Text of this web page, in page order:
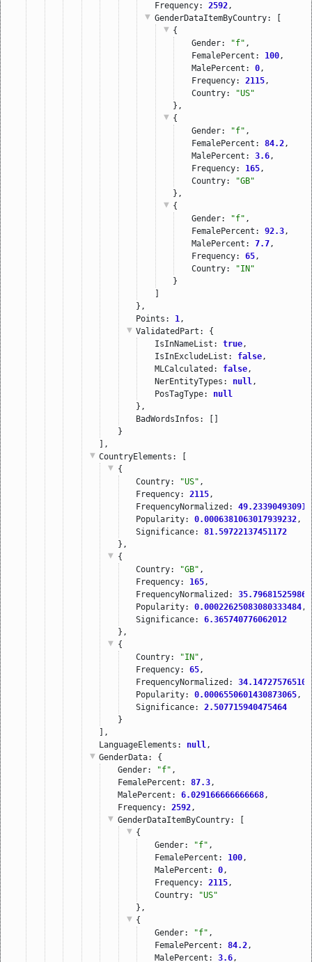
Frequency: 2592,
GenderDataItemByCountry: [
{
Gender:
"f" ,
FemalePercent:
100,
MalePercent: 0,
Frequency: 2115,
Country:
"US"
},
{
Gender:
"f" ,
FemalePercent: 84.2,
MalePercent: 3.6,
Frequency:
165,
Country:
"GB"
},
{
Gender:
"f" ,
FemalePercent: 92.3,
MalePercent: 7.7,
Frequency: 65,
Country:
"IN"
}
]
},
Points: 1 ,
ValidatedPart : {
IsInNameList: true,
IsInExcludeList:
false,
MLCalculated:
false,
NerEntityTypes:
null ,
PosTagType:
null
},
BadWordsInfos: []
}
],
CountryElements : [
{
Country:
"US" ,
Frequency: 2115 ,
FrequencyNormalized:
Popularity: 0.0006381063017939232 ,
Significance: 81.59722137451172
},
{
Country:
"GB" ,
Frequency: 165 ,
FrequencyNormalized:
Popularity: 0.00022625083080333484 ,
Significance: 6.365740776062012
},
{
Country:
"IN" ,
Frequency: 65 ,
FrequencyNormalized:
Popularity: 0.0006550601430873065 ,
Significance: 2.507715940475464
}
],
LanguageElements: null ,
GenderData: {
Gender:
"f" ,
FemalePercent: 87.3,
MalePercent: 6.029166666666668,
Frequency: 2592,
GenderDataItemByCountry: [
{
Gender:
"f" ,
FemalePercent:
100,
MalePercent: 0,
Frequency: 2115,
Country:
"US"
},
{
Gender:
"f" ,
FemalePercent: 84.2,
MalePercent: 3.6,